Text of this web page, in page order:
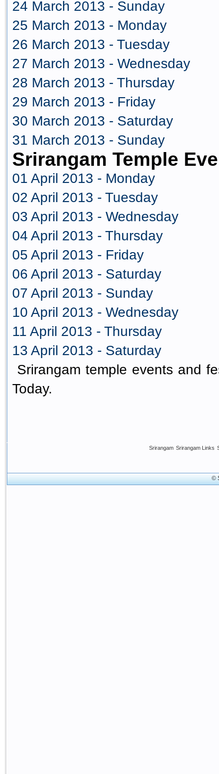
24 March 2013 - Sunday
25 March 2013 - Monday
26 March 2013 - Tuesday
27 March 2013 - Wednesday
28 March 2013 - Thursday
29 March 2013 - Friday
30 March 2013 - Saturday
31 March 2013 - Sunday
Srirangam Temple
01 April 2013 - Monday
02 April 2013 - Tuesday
03 April 2013 - Wednesday
04 April 2013 - Thursday
05 April 2013 - Friday
06 April 2013 - Saturday
07 April 2013 - Sunday
10 April 2013 - Wednesday
11 April 2013 - Thursday
13 April 2013 - Saturday
Srirangam temple events and
Today.
Srirangam Srirangam Links
©